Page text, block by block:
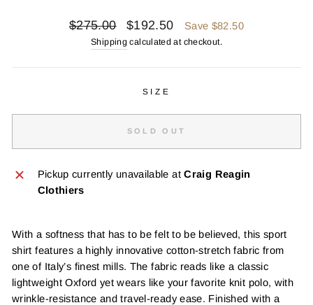
Regular
$275.00
Sale
price
$192.50 Save $82.50
Shipping calculated at checkout.
SIZE
SOLD OUT
Pickup currently unavailable atCraig Reagin
Clothiers
With a softness that has to be felt to be believed, this sport
shirt features a highly innovative cotton-stretch fabric from
one of Italy’s finest mills. The fabric reads like a classic
lightweight Oxford yet wears like your favorite knit polo, with
wrinkle-resistance and travel-ready ease. Finished with a